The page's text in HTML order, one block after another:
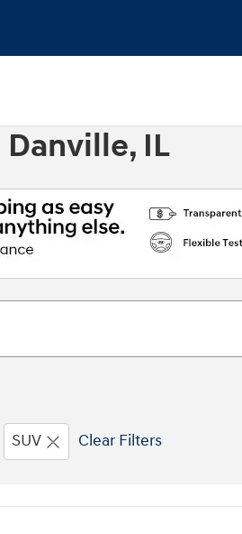
Danville, IL
SUV Clear Filters